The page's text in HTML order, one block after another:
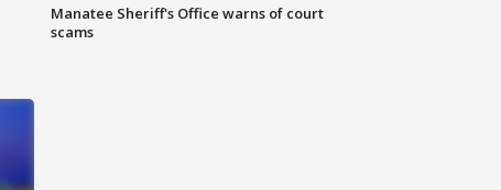
Manatee Sheriff's Office warns of court
scams